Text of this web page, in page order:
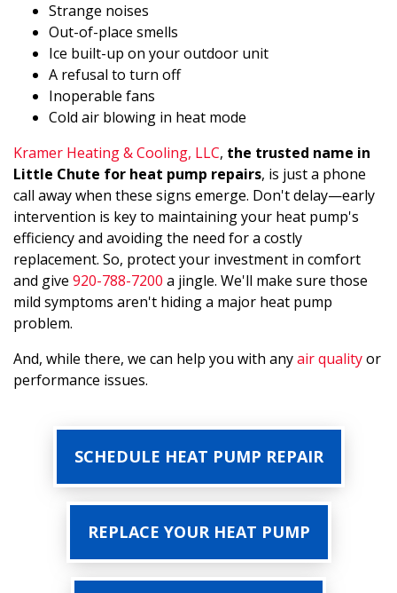
Strange noises
Out-of-place smells
Ice built-up on your outdoor unit
A refusal to turn off
Inoperable fans
Cold air blowing in heat mode
Kramer Heating & Cooling, LLC, the trusted name in
Little Chute for heat pump repairs, is just a phone
call away when these signs emerge. Don't delay—early
intervention is key to maintaining your heat pump's
efficiency and avoiding the need for a costly
replacement. So, protect your investment in comfort
and give 920-788-7200 a jingle. We'll make sure those
mild symptoms aren't hiding a major heat pump
problem.
And, while there, we can help you with anyair qualityor
performance issues.
SCHEDULE HEAT PUMP REPAIR
REPLACE YOUR HEAT PUMP